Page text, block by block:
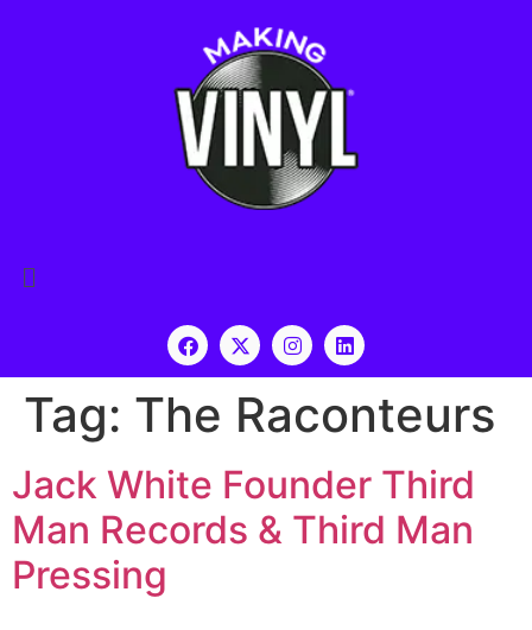
Tag: The Raconteurs
Jack White Founder Third
Man Records & Third Man
Pressing